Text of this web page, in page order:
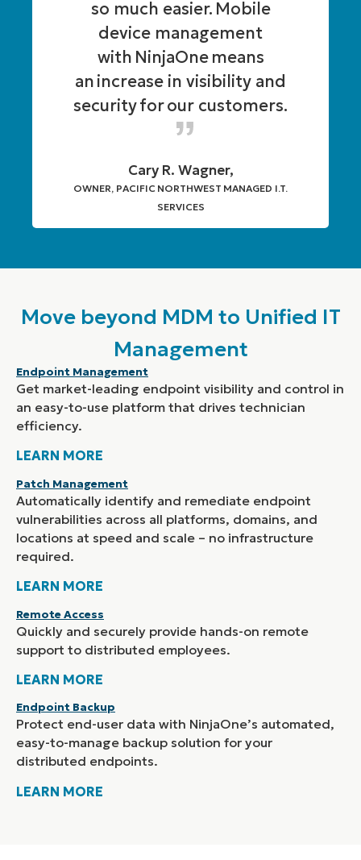
so much easier. Mobile
device management
with NinjaOne means
an increase in visibility and
security for our customers.
Cary R. Wagner,
OWNER, PACIFIC NORTHWEST MANAGED I.T.
SERVICES
Move beyond MDM to Unified IT
Management
Endpoint Management
Get market-leading endpoint visibility and control in
an easy-to-use platform that drives technician
efficiency.
LEARN MORE
Patch Management
Automatically identify and remediate endpoint
vulnerabilities across all platforms, domains, and
locations at speed and scale – no infrastructure
required.
LEARN MORE
Remote Access
Quickly and securely provide hands-on remote
support to distributed employees.
LEARN MORE
Endpoint Backup
Protect end-user data with NinjaOne’s automated,
easy-to-manage backup solution for your
distributed endpoints.
LEARN MORE